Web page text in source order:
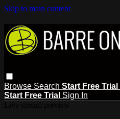
Skip to main content
Browse Search Start Free Trial
Start Free Trial Sign In